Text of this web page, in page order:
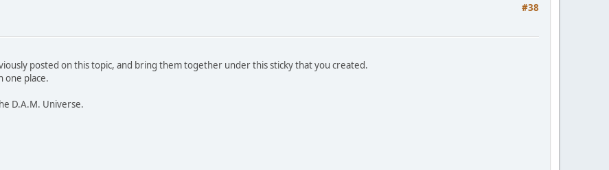
#38
posted on this topic, and bring them together under this sticky that you created.
one place.
D.A.M. Universe.